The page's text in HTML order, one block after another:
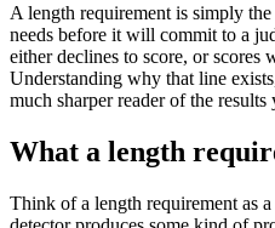
A length requirement is simply
needs before it will commit to a
either declines to score, or scores
Understanding why that line
much sharper reader of the results
What a length
Think of a length requirement as